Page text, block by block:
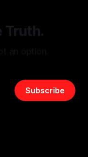
Truth.
Subscribe